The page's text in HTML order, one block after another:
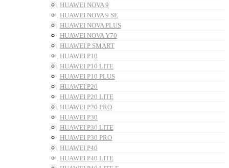
HUAWEI NOVA 9
HUAWEI NOVA 9 SE
HUAWEI NOVA PLUS
HUAWEI NOVA Y70
HUAWEI P SMART
HUAWEI P10
HUAWEI P10 LITE
HUAWEI P10 PLUS
HUAWEI P20
HUAWEI P20 LITE
HUAWEI P20 PRO
HUAWEI P30
HUAWEI P30 LITE
HUAWEI P30 PRO
HUAWEI P40
HUAWEI P40 LITE